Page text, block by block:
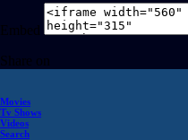
Embed
Share on
Movies
Tv Shows
Videos
Search